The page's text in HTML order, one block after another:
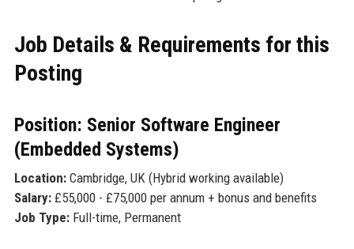
Job Details & Requirements for this
Posting
Position: Senior Software Engineer
(Embedded Systems)
Location:Cambridge, UK (Hybrid working available)
Salary:£55,000 - £75,000 per annum + bonus and benefits
Job Type:Full-time, Permanent